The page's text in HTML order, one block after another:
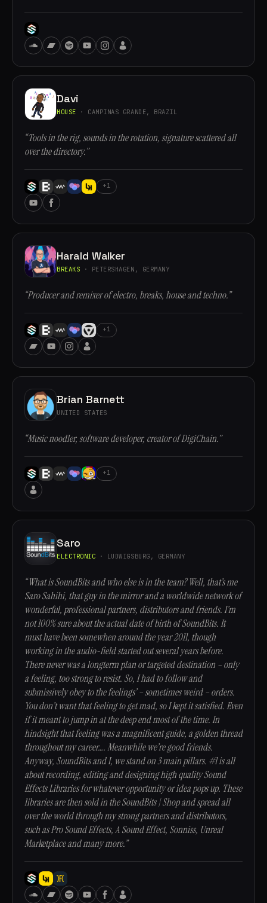
Davi
HOUSE · CAMPINAS GRANDE, BRAZIL
“Tools in the rig, sounds in the rotation, signature scattered all
over the directory.”
+1
Harald Walker
BREAKS · PETERSHAGEN, GERMANY
“Producer and remixer of electro, breaks, house and techno.”
+1
Brian Barnett
UNITED STATES
“Music noodler, software developer, creator of DigiChain.”
+1
Saro
ELECTRONIC · LUDWIGSBURG, GERMANY
“What is SoundBits and who else is in the team? Well, that’s me
Saro Sahihi, that guy in the mirror and a worldwide network of
wonderful, professional partners, distributors and friends. I’m
not 100% sure about the actual date of birth of SoundBits. It
must have been somewhen around the year 2011, though
working in the audio-field started out several years before.
There never was a longterm plan or targeted destination – only
a feeling, too strong to resist. So, I had to follow and
submissively obey to the feelings’ – sometimes weird – orders.
You don’t want that feeling to get mad, so I kept it satisfied. Even
if it meant to jump in at the deep end most of the time. In
hindsight that feeling was a magnificent guide, a golden thread
throughout my career…. Meanwhile we’re good friends.
Anyway, SoundBits and I, we stand on 3 main pillars. #1 is all
about recording, editing and designing high quality Sound
Effects Libraries for whatever opportunity or idea pops up. These
libraries are then sold in the SoundBits | Shop and spread all
over the world through my strong partners and distributors,
such as Pro Sound Effects, A Sound Effect, Sonniss, Unreal
Marketplace and many more.”